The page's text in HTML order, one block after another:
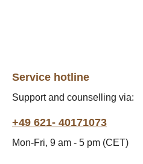
Service hotline
Support and counselling via:
+49 621- 40171073
Mon-Fri, 9 am - 5 pm (CET)